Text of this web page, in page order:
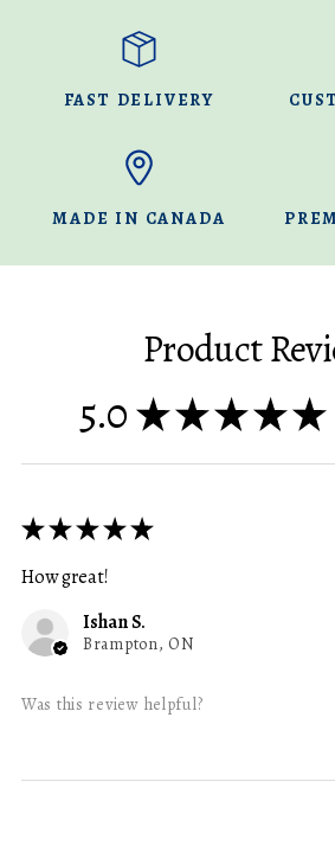
FAST DELIVERY
MADE IN CANADA
Product
5.0 ★★★★★
★★★★★
How great!
Ishan S.
Brampton, ON
Was this review helpful?